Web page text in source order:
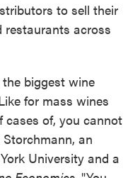
to sell their
restaurants across
biggest wine
for mass wines
cases of, you cannot
an
University and a